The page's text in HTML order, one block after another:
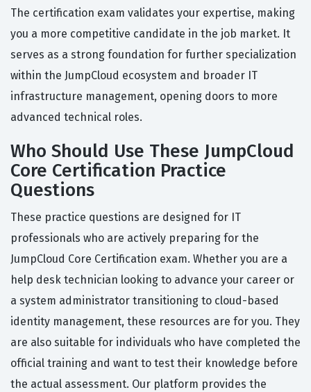
The certification exam validates your expertise, making
you a more competitive candidate in the job market. It
serves as a strong foundation for further specialization
within the JumpCloud ecosystem and broader IT
infrastructure management, opening doors to more
advanced technical roles.
Who Should Use These JumpCloud
Core Certification Practice
Questions
These practice questions are designed for IT
professionals who are actively preparing for the
JumpCloud Core Certification exam. Whether you are a
help desk technician looking to advance your career or
a system administrator transitioning to cloud-based
identity management, these resources are for you. They
are also suitable for individuals who have completed the
official training and want to test their knowledge before
the actual assessment. Our platform provides the